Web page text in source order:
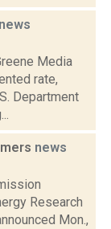
news
Media
rate,
Department
news
Research
Mon.,